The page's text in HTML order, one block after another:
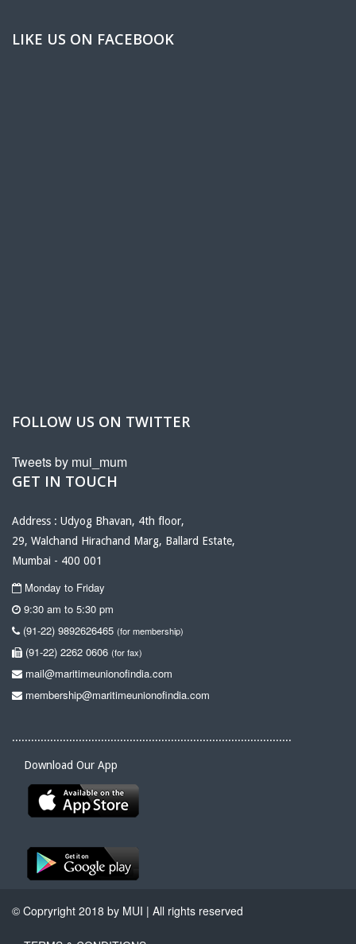
LIKE US ON FACEBOOK
FOLLOW US ON TWITTER
Tweets by mui_mum
GET IN TOUCH
Address : Udyog Bhavan, 4th floor,
29, Walchand Hirachand Marg, Ballard Estate,
Mumbai - 400 001
Monday to Friday
9:30 am to 5:30 pm
(91-22) 9892626465 (for membership)
(91-22) 2262 0606 (for fax)
mail@maritimeunionofindia.com
membership@maritimeunionofindia.com
........................................................................................
Download Our App
© Copryright 2018 by MUI | All rights reserved